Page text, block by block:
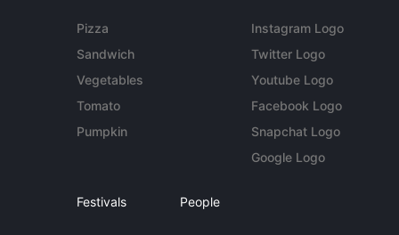
Pizza
Sandwich
Vegetables
Tomato
Pumpkin
Instagram Logo
Twitter Logo
Youtube Logo
Facebook Logo
Snapchat Logo
Google Logo
Festivals People